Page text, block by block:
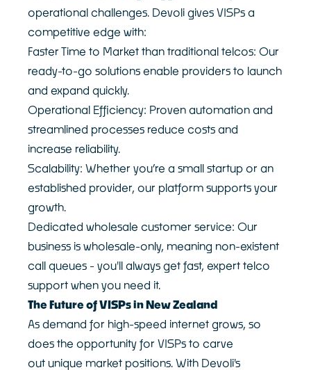
operational challenges. Devoli gives VISPs a
competitive edge with:
Faster Time to Market than traditional telcos: Our
ready-to-go solutions enable providers to launch
and expand quickly.
Operational Efficiency: Proven automation and
streamlined processes reduce costs and
increase reliability.
Scalability: Whether you’re a small startup or an
established provider, our platform supports your
growth.
Dedicated wholesale customer service: Our
business is wholesale-only, meaning non-existent
call queues - you'll always get fast, expert telco
support when you need it.
The Future of VISPs in New Zealand
As demand for high-speed internet grows, so
does the opportunity for VISPs to carve
out unique market positions. With Devoli's